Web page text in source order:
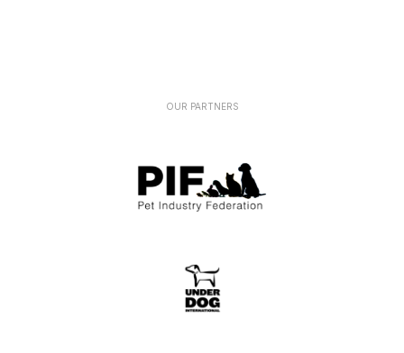
OUR PARTNERS